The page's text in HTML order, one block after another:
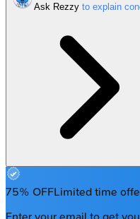
Ask Rezzy
75% OFFLimited time
Enter your email to get